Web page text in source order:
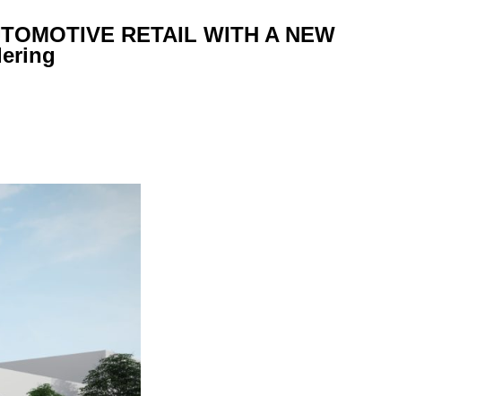
RETAIL WITH A NEW